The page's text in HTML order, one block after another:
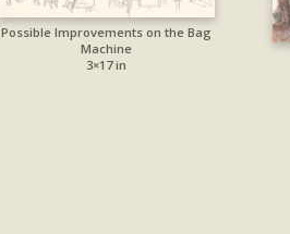
Possible Improvements on the Bag
Machine
3×17 in